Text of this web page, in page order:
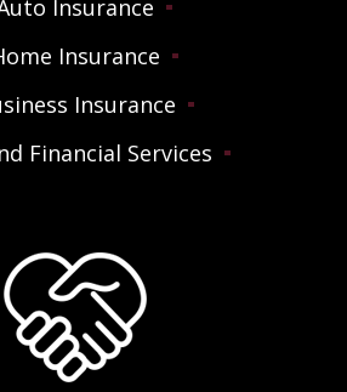
Insurance
Insurance
Insurance
Financial Services